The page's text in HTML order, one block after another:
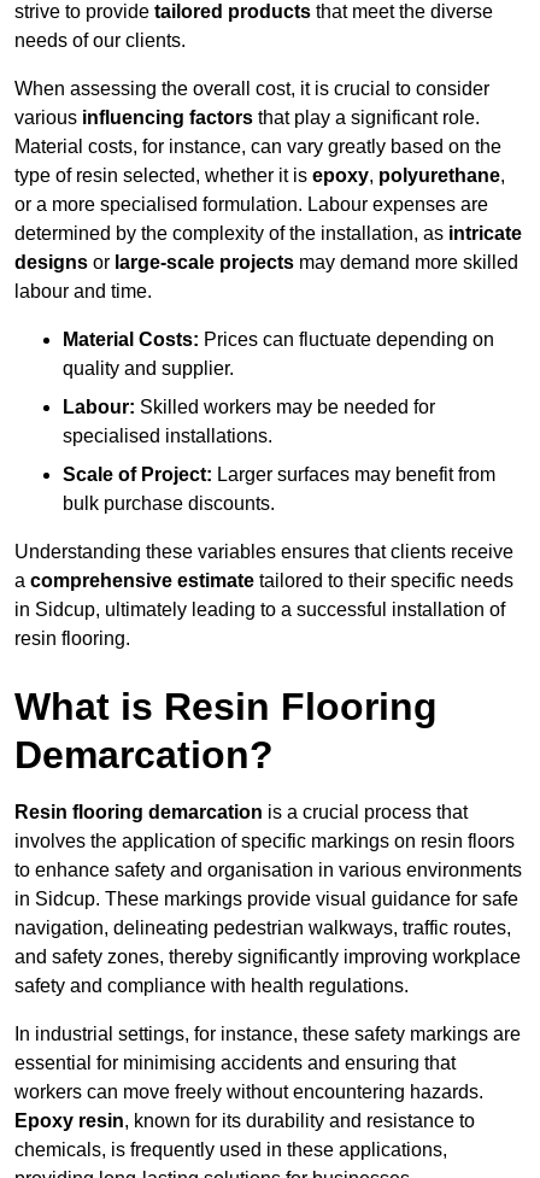
strive to provide tailored products that meet the diverse
needs of our clients.
When assessing the overall cost, it is crucial to consider
various influencing factors that play a significant role.
Material costs, for instance, can vary greatly based on the
type of resin selected, whether it is epoxy, polyurethane,
or a more specialised formulation. Labour expenses are
determined by the complexity of the installation, as intricate
designs or large-scale projects may demand more skilled
labour and time.
Material Costs: Prices can fluctuate depending on
quality and supplier.
Labour: Skilled workers may be needed for
specialised installations.
Scale of Project: Larger surfaces may benefit from
bulk purchase discounts.
Understanding these variables ensures that clients receive
a comprehensive estimate tailored to their specific needs
in Sidcup, ultimately leading to a successful installation of
resin flooring.
What is Resin Flooring
Demarcation?
Resin flooring demarcation is a crucial process that
involves the application of specific markings on resin floors
to enhance safety and organisation in various environments
in Sidcup. These markings provide visual guidance for safe
navigation, delineating pedestrian walkways, traffic routes,
and safety zones, thereby significantly improving workplace
safety and compliance with health regulations.
In industrial settings, for instance, these safety markings are
essential for minimising accidents and ensuring that
workers can move freely without encountering hazards.
Epoxy resin, known for its durability and resistance to
chemicals, is frequently used in these applications,